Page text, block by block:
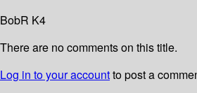
BobR K4
There are no comments on this title.
Log in to your accountto post a